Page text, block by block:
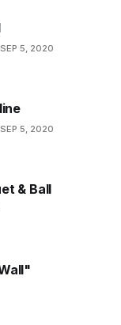
SEP 5, 2020
SEP 5, 2020
& Ball